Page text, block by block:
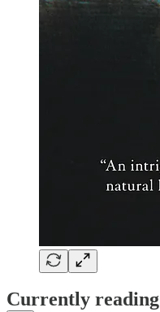
Currently reading